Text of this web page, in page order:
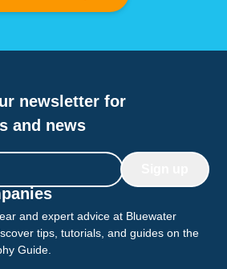
newsletter for
and news
and expert advice at Bluewater
tips, tutorials, and guides on the
Guide.